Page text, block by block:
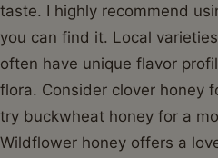
taste. I highly recommend
you can find it. Local
often have unique flavor
flora. Consider clover honey
try buckwheat honey for a
Wildflower honey offers a